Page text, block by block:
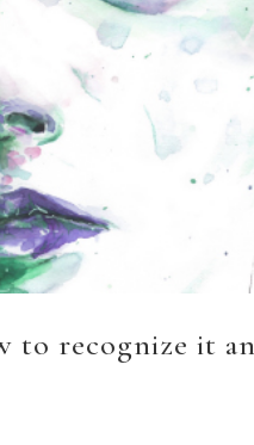
to recognize it